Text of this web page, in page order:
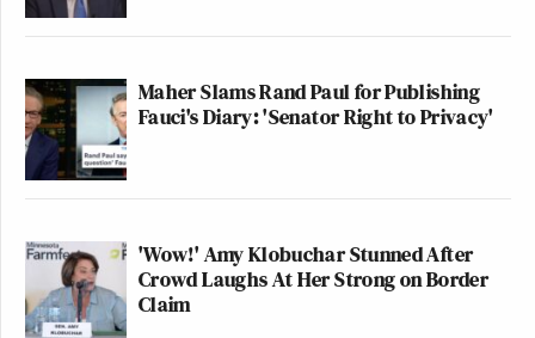
Maher Slams Rand Paul for Publishing
Fauci's Diary: 'Senator Right to Privacy'
'Wow!' Amy Klobuchar Stunned After
Crowd Laughs At Her Strong on Border
Claim